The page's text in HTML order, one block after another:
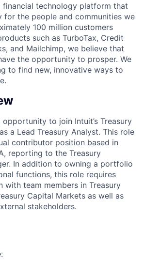
financial technology platform that
for the people and communities we
100 million customers
such as TurboTax, Credit
and Mailchimp, we believe that
the opportunity to prosper. We
to find new, innovative ways to
to join Intuit’s Treasury
a Lead Treasury Analyst. This role
contributor position based in
reporting to the Treasury
In addition to owning a portfolio
functions, this role requires
with team members in Treasury
Capital Markets as well as
stakeholders.